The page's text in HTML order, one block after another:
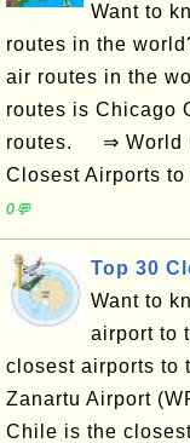
Want to
routes in the
air routes in the
routes is Chicago
routes. ⇒ World
Closest Airports
0💬
Top 30
Want to
airport to
closest airports to
Zanartu Airport
Chile is the